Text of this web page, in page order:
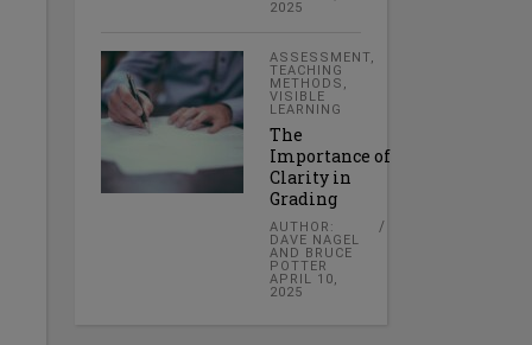
2025
ASSESSMENT,
TEACHING
METHODS ,
VISIBLE
LEARNING
The
Importance of
Clarity in
Grading
AUTHOR:
DAVE NAGEL
AND BRUCE
POTTER
APRIL 10,
2025